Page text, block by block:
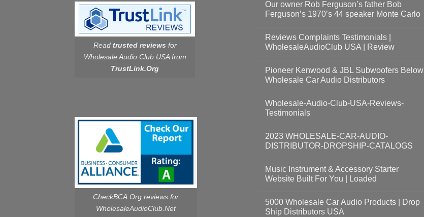
Read trusted reviews for
Wholesale Audio Club USA from
TrustLink.Org
CheckBCA.Org reviews for
WholesaleAudioClub.Net
Our owner Rob Ferguson’s father Bob
Ferguson’s 1970’s 44 speaker Monte Carlo
Reviews Complaints Testimonials |
WholesaleAudioClub USA | Review
Pioneer Kenwood & JBL Subwoofers Below
Wholesale Car Audio Distributors
Wholesale-Audio-Club-USA-Reviews-
Testimonials
2023 WHOLESALE-CAR-AUDIO-
DISTRIBUTOR-DROPSHIP-CATALOGS
Music Instrument & Accessory Starter
Website Built For You | Loaded
5000 Wholesale Car Audio Products | Drop
Ship Distributors USA